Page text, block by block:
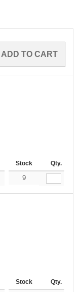
144-287 288 + More
Stock Qty.
28.38
9
144-287 288 + More
Stock Qty.